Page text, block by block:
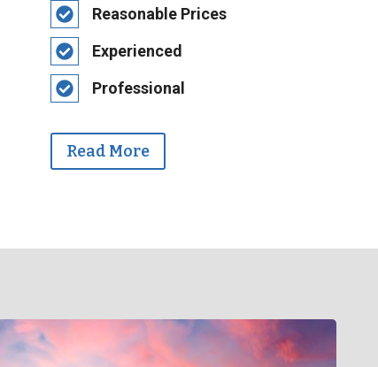
Reasonable Prices
Experienced
Professional
Read More